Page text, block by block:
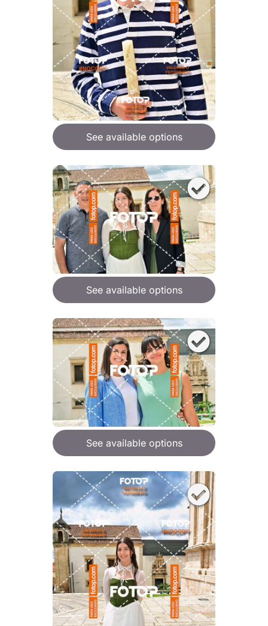
See available options
See available options
See available options